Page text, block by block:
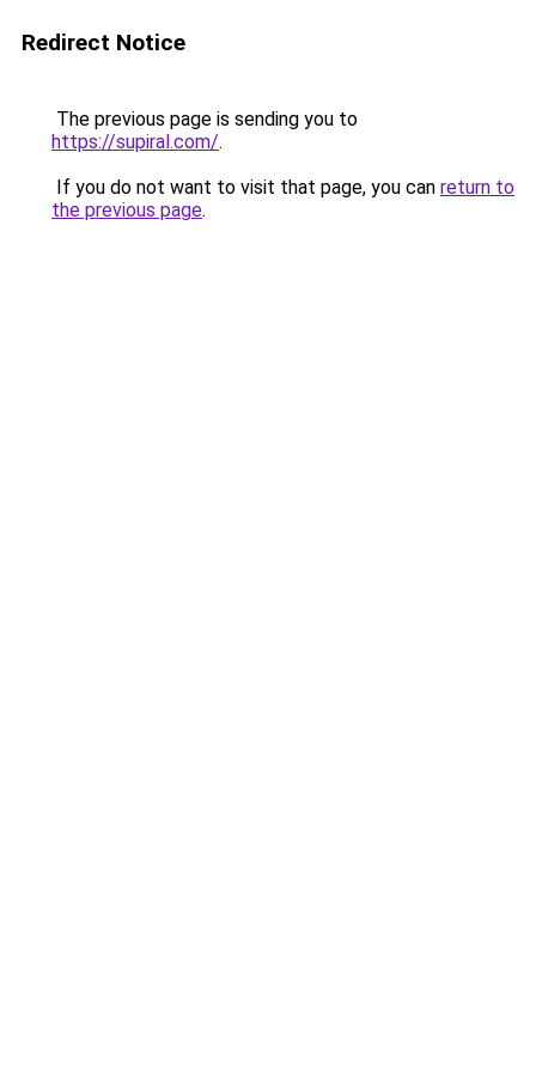
Redirect Notice
The previous page is sending you to
https://supiral.com/.
If you do not want to visit that page, you can return to
the previous page.